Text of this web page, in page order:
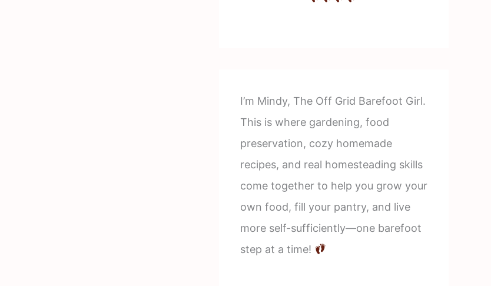
I’m Mindy, The Off Grid Barefoot Girl.
This is where gardening, food
preservation, cozy homemade
recipes, and real homesteading skills
come together to help you grow your
own food, fill your pantry, and live
more self-sufficiently—one barefoot
step at a time!